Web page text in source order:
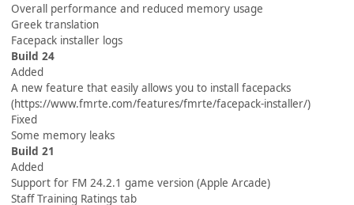
Overall performance and reduced memory usage
Greek translation
Facepack installer logs
Build 24
Added
A new feature that easily allows you to install facepacks
(https://www.fmrte.com/features/fmrte/facepack-installer/)
Fixed
Some memory leaks
Build 21
Added
Support for FM 24.2.1 game version (Apple Arcade)
Staff Training Ratings tab